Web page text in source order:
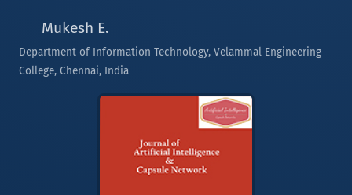
Mukesh E.
Department of Information Technology, Velammal Engineering
College, Chennai, India